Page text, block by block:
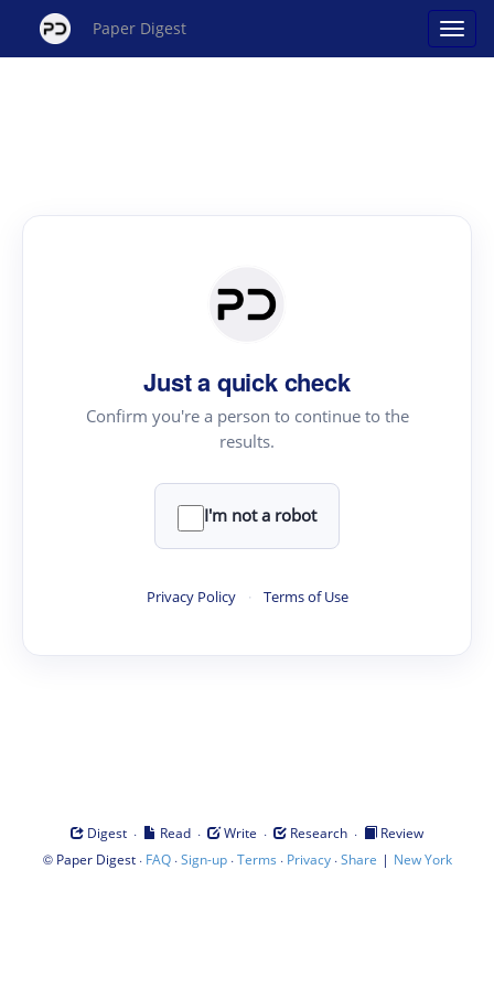
Paper Digest
Just a quick check
Confirm you're a person to continue to the
results.
I'm not a robot
Privacy Policy · Terms of Use
Digest · Read · Write · Research ·
Review
© Paper Digest· FAQ·Sign-up·Terms · Privacy·Share | New York